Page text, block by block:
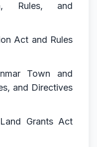
Rules, and
Act and Rules
Town and
and Directives
Grants Act